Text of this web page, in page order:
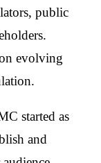
public
evolving
started as
and